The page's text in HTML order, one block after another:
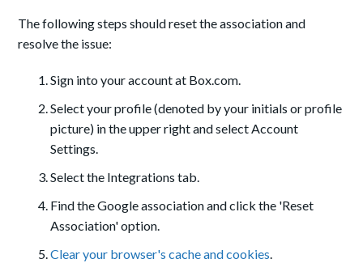
The following steps should reset the association and
resolve the issue:
Sign into your account at Box.com.
Select your profile (denoted by your initials or profile
picture) in the upper right and select Account
Settings.
Select the Integrations tab.
Find the Google association and click the 'Reset
Association' option.
Clear your browser's cache and cookies.